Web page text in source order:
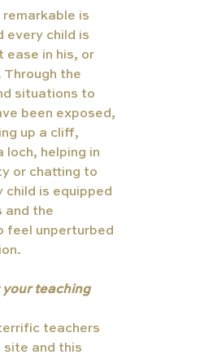
is
every child is
ease in his, or
Through the
situations to
been exposed,
up a cliff,
loch, helping in
or chatting to
child is equipped
and the
feel unperturbed
your teaching
teachers
site and this